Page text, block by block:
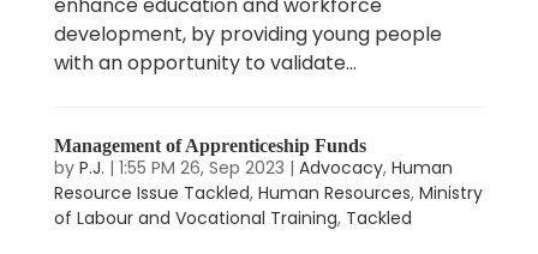
development, by providing young people
with an opportunity to validate...
Management of Apprenticeship Funds
by P.J. | 1:55 PM 26, Sep 2023 | Advocacy, Human
Resource Issue Tackled, Human Resources, Ministry
of Labour and Vocational Training, Tackled